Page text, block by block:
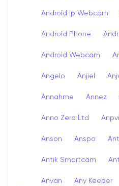
Android Ip Webcam
Android Phone
Android Webcam
Angelo Anjiel
Annahme Annez
Anno Zero Ltd
Anson Anspo
Antik Smartcam
Anvan Any Keeper